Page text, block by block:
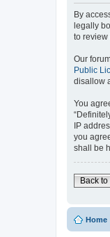
By
legally
to review
Our
Public
disallow
You
IP
you
shall be
Back
Home